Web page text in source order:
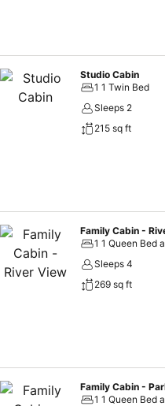
Studio Cabin
1 1 Twin Bed
Sleeps 2
215 sq ft
Family Cabin -
1 1 Queen Bed
Sleeps 4
269 sq ft
Family Cabin -
1 1 Queen Bed